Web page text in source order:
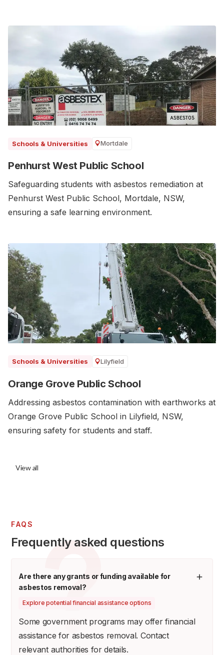
Schools & Universities Mortdale
Penhurst West Public School
Safeguarding students with asbestos remediation at
Penhurst West Public School, Mortdale, NSW,
ensuring a safe learning environment.
Schools & Universities Lilyfield
Orange Grove Public School
Addressing asbestos contamination with earthworks at
Orange Grove Public School in Lilyfield, NSW,
ensuring safety for students and staff.
View all
FAQS
Frequently asked questions
Are there any grants or funding available for
asbestos removal?
Explore potential financial assistance options
Some government programs may offer financial
assistance for asbestos removal. Contact
relevant authorities for details.